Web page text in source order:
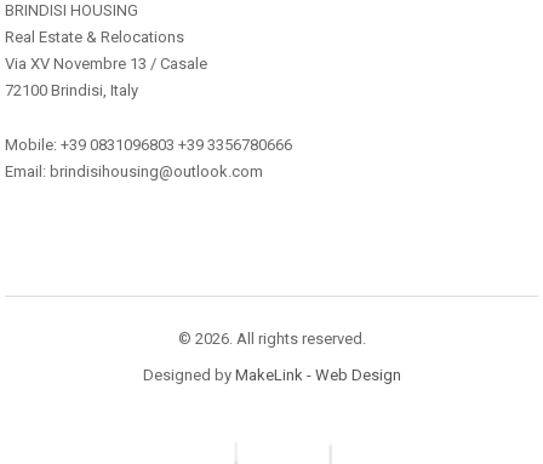
BRINDISI HOUSING
Real Estate & Relocations
Via XV Novembre 13 / Casale
72100 Brindisi, Italy
Mobile: +39 0831096803 +39 3356780666
Email: brindisihousing@outlook.com
© 2026. All rights reserved.
Designed by MakeLink - Web Design